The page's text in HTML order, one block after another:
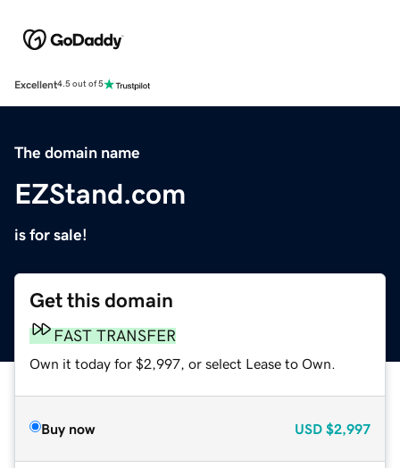
Excellent4.5 out of 5
The domain name
EZStand.com
is for sale!
Get this domain
FAST TRANSFER
Own it today for $2,997, or select Lease to Own.
Buy now USD $2,997